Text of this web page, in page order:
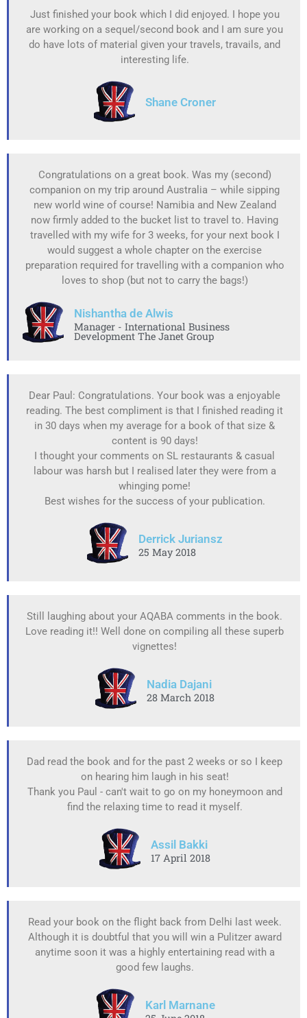
Just finished your book which I did enjoyed. I hope you
are working on a sequel/second book and I am sure you
do have lots of material given your travels, travails, and
interesting life.
Shane Croner
Congratulations on a great book. Was my (second)
companion on my trip around Australia – while sipping
new world wine of course! Namibia and New Zealand
now firmly added to the bucket list to travel to. Having
travelled with my wife for 3 weeks, for your next book I
would suggest a whole chapter on the exercise
preparation required for travelling with a companion who
loves to shop (but not to carry the bags!)
Nishantha de Alwis
Manager - International Business
Development The Janet Group
Dear Paul: Congratulations. Your book was a enjoyable
reading. The best compliment is that I finished reading it
in 30 days when my average for a book of that size &
content is 90 days!
I thought your comments on SL restaurants & casual
labour was harsh but I realised later they were from a
whinging pome!
Best wishes for the success of your publication.
Derrick Juriansz
25 May 2018
Still laughing about your AQABA comments in the book.
Love reading it!! Well done on compiling all these superb
vignettes!
Nadia Dajani
28 March 2018
Dad read the book and for the past 2 weeks or so I keep
on hearing him laugh in his seat!
Thank you Paul - can't wait to go on my honeymoon and
find the relaxing time to read it myself.
Assil Bakki
17 April 2018
Read your book on the flight back from Delhi last week.
Although it is doubtful that you will win a Pulitzer award
anytime soon it was a highly entertaining read with a
good few laughs.
Karl Marnane